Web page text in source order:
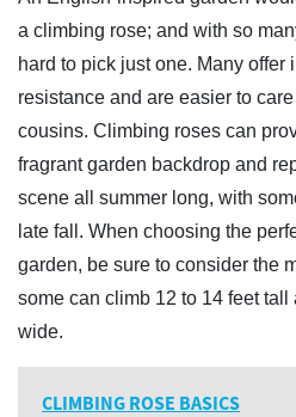
a climbing rose; and with so
hard to pick just one. Many offer
resistance and are easier to
cousins. Climbing roses can
fragrant garden backdrop and
scene all summer long, with
late fall. When choosing the
garden, be sure to consider the
some can climb 12 to 14 feet
wide.
CLIMBING ROSE BASICS